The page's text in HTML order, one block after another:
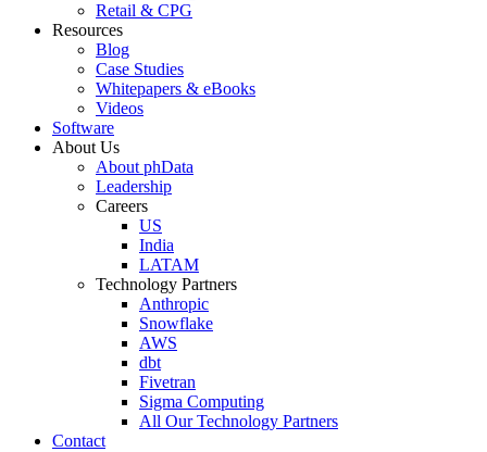
Retail & CPG
Resources
Blog
Case Studies
Whitepapers & eBooks
Videos
Software
About Us
About phData
Leadership
Careers
US
India
LATAM
Technology Partners
Anthropic
Snowflake
AWS
dbt
Fivetran
Sigma Computing
All Our Technology Partners
Contact